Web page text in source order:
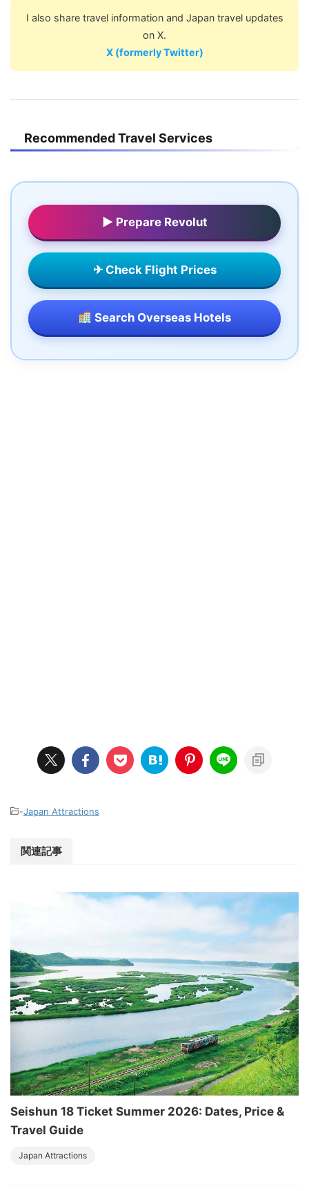
I also share travel information and Japan travel updates
on X.
X (formerly Twitter)
Recommended Travel Services
▶ Prepare Revolut
✈ Check Flight Prices
Search Overseas Hotels
-Japan Attractions
関連記事
Seishun 18 Ticket Summer 2026: Dates, Price &
Travel Guide
Japan Attractions